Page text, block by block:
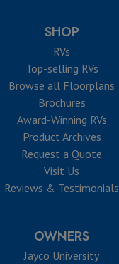
SHOP
RVs
Top-selling RVs
Browse all Floorplans
Brochures
Award-Winning RVs
Product Archives
Request a Quote
Visit Us
Reviews & Testimonials
OWNERS
Jayco University